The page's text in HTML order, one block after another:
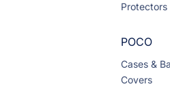
Protectors
POCO
Cases &
Covers